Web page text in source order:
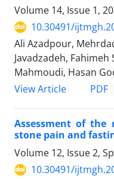
Volume 14, Issue 1,
10.30491/
Ali Azadpour,
Javadzadeh,
Mahmoudi, Hasan
View Article
PDF
Assessment of the
stone pain and
Volume 12, Issue 2,
10.30491/